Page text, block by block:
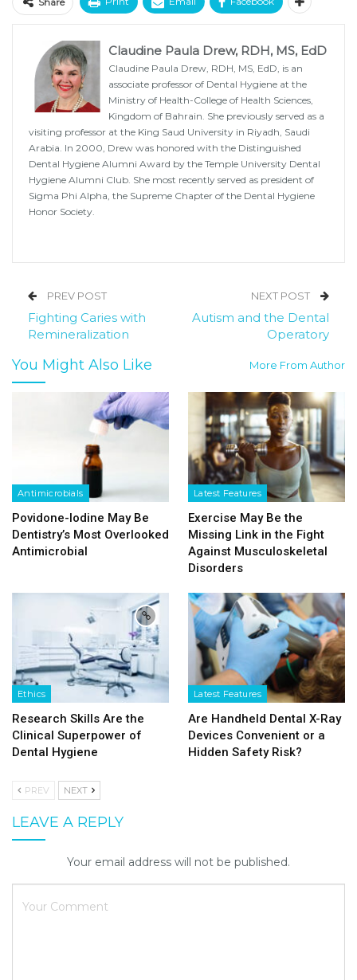
Claudine Paula Drew, RDH, MS, EdD
Claudine Paula Drew, RDH, MS, EdD, is an
associate professor of Dental Hygiene at the
Ministry of Health-College of Health Sciences,
Kingdom of Bahrain. She previously served as a
visiting professor at the King Saud University in Riyadh, Saudi
Arabia. In 2000, Drew was honored with the Distinguished
Dental Hygiene Alumni Award by the Temple University Dental
Hygiene Alumni Club. She most recently served as president of
Sigma Phi Alpha, the Supreme Chapter of the Dental Hygiene
Honor Society.
PREV POST
Fighting Caries with
Remineralization
NEXT POST
Autism and the Dental
Operatory
You Might Also Like More From Author
Antimicrobials
Povidone-Iodine May Be
Dentistry’s Most Overlooked
Antimicrobial
Latest Features
Exercise May Be the
Missing Link in the Fight
Against Musculoskeletal
Disorders
Ethics
Research Skills Are the
Clinical Superpower of
Dental Hygiene
Latest Features
Are Handheld Dental X-Ray
Devices Convenient or a
Hidden Safety Risk?
PREV NEXT
LEAVE A REPLY
Your email address will not be published.